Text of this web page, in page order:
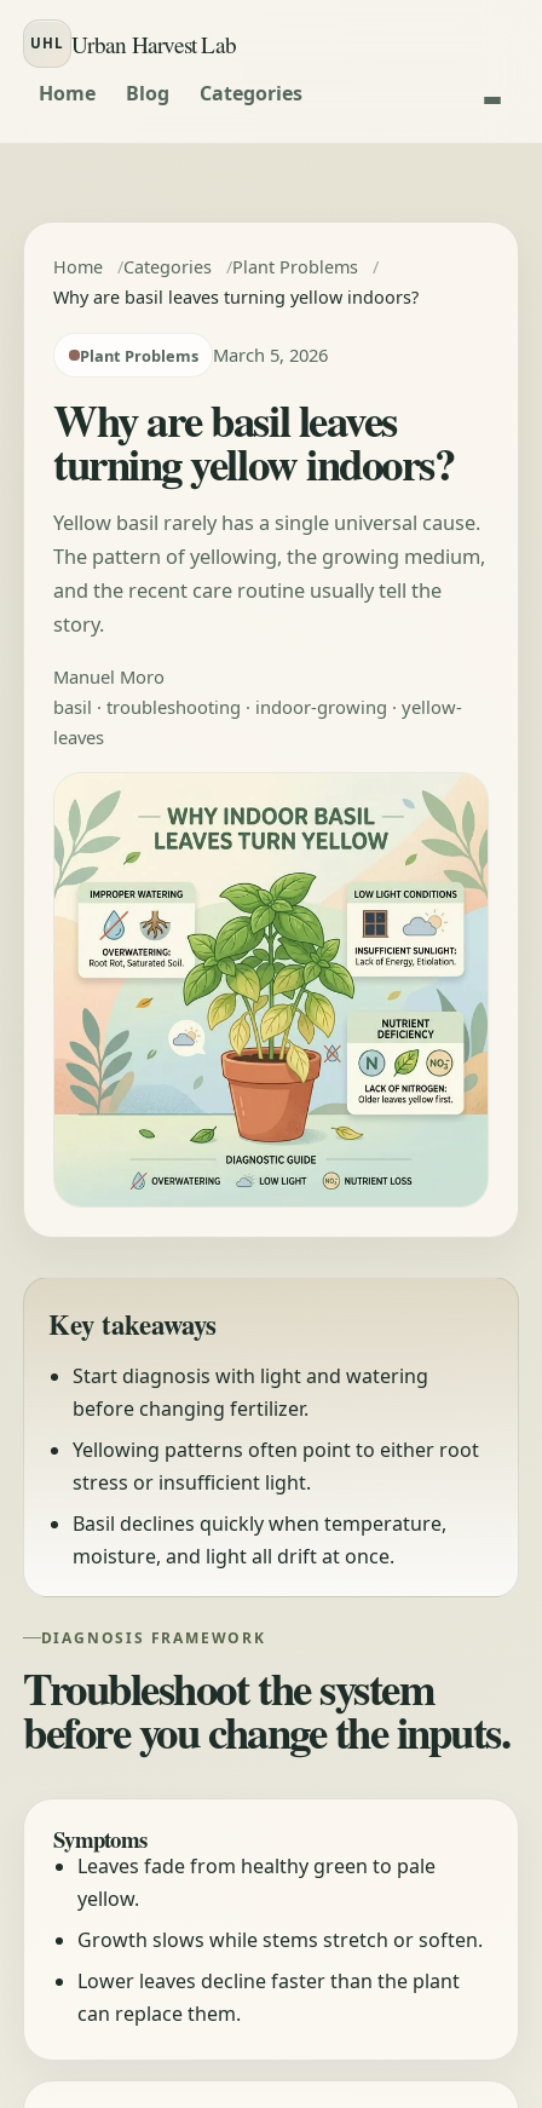
Skip to content
UHL Urban Harvest Lab
Home Blog Categories
Home Categories
Plant Problems
Why are basil leaves turning yellow indoors?
Plant Problems March 5, 2026
Why are basil leaves
turning yellow indoors?
Yellow basil rarely has a single universal cause.
The pattern of yellowing, the growing medium,
and the recent care routine usually tell the
story.
Manuel Moro
basil · troubleshooting · indoor-growing · yellow-
leaves
Key takeaways
Start diagnosis with light and watering
before changing fertilizer.
Yellowing patterns often point to either root
stress or insufficient light.
Basil declines quickly when temperature,
moisture, and light all drift at once.
DIAGNOSIS FRAMEWORK
Troubleshoot the system
before you change the inputs.
Symptoms
Leaves fade from healthy green to pale
yellow.
Growth slows while stems stretch or soften.
Lower leaves decline faster than the plant
can replace them.